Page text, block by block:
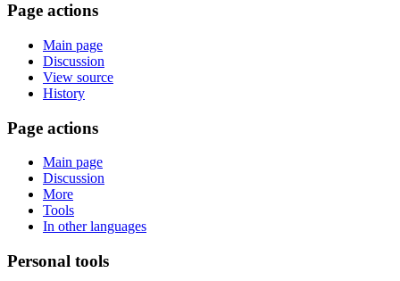
Page actions
Main page
Discussion
View source
History
Page actions
Main page
Discussion
More
Tools
In other languages
Personal tools